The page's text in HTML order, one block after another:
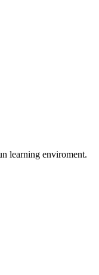
learning enviroment.